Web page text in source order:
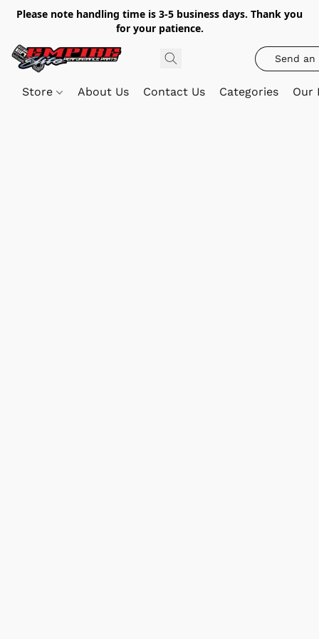
Please note handling time is 3-5 business days. Thank you
for your patience.
Send an
Store About Us Contact Us Categories Our